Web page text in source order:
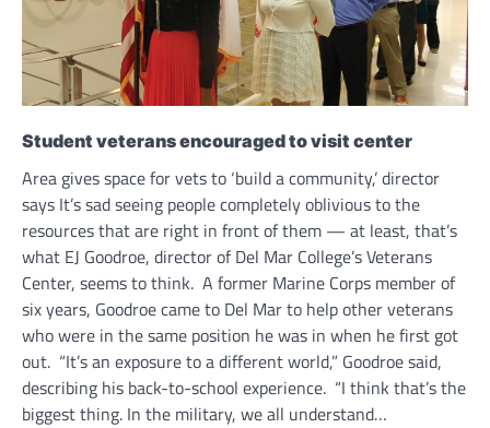
Student veterans encouraged to visit center
Area gives space for vets to ‘build a community,’ director
says It’s sad seeing people completely oblivious to the
resources that are right in front of them — at least, that’s
what EJ Goodroe, director of Del Mar College’s Veterans
Center, seems to think. A former Marine Corps member of
six years, Goodroe came to Del Mar to help other veterans
who were in the same position he was in when he first got
out. “It’s an exposure to a different world,” Goodroe said,
describing his back-to-school experience. “I think that’s the
biggest thing. In the military, we all understand…